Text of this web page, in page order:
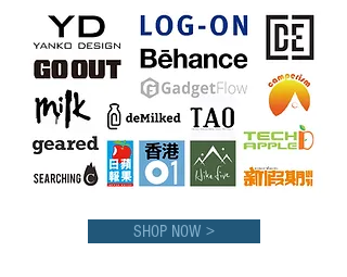
SHOP NOW >